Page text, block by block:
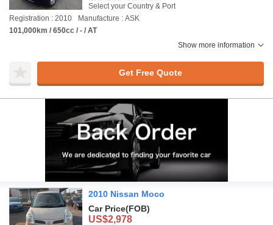
Select your Country & Port
Registration : 2010
Manufacture : ASK
101,000km / 650cc / - / AT
Show more information
Get Free Quote
2010 Nissan Moco
Car Price(FOB)
US$2,978